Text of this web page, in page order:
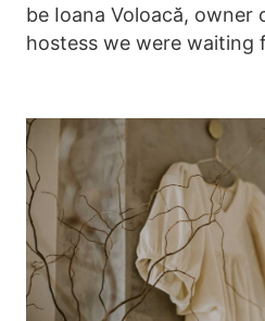
be Ioana Voloacă, owner
hostess we were waiting